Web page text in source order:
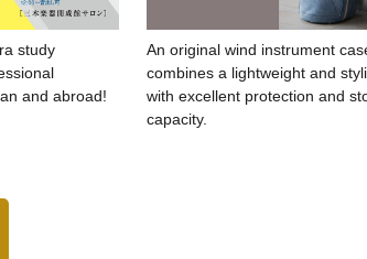
study
and abroad!
An original wind instrument
combines a lightweight and
with excellent protection and
capacity.